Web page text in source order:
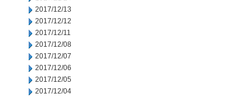
2017/12/13
2017/12/12
2017/12/11
2017/12/08
2017/12/07
2017/12/06
2017/12/05
2017/12/04